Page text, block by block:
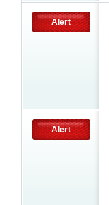
Alert
Alert